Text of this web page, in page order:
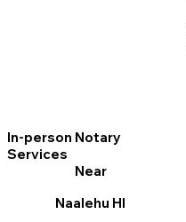
In-person Notary
Services
Near
Naalehu HI